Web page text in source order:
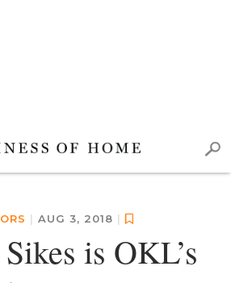
| AUG 3, 2018 |
is OKL’s